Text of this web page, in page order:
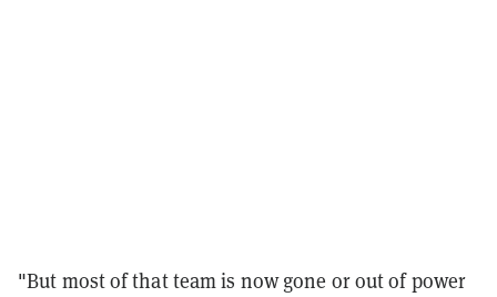
"But most of that team is now gone or out of power